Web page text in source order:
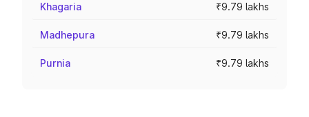
Khagaria ₹9.79 lakhs
Madhepura ₹9.79 lakhs
Purnia ₹9.79 lakhs